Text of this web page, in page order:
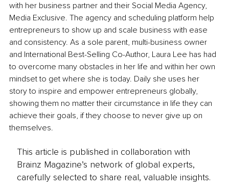
with her business partner and their Social Media Agency,
Media Exclusive. The agency and scheduling platform help
entrepreneurs to show up and scale business with ease
and consistency. As a sole parent, multi-business owner
and International Best-Selling Co-Author, Laura Lee has had
to overcome many obstacles in her life and within her own
mindset to get where she is today. Daily she uses her
story to inspire and empower entrepreneurs globally,
showing them no matter their circumstance in life they can
achieve their goals, if they choose to never give up on
themselves.
This article is published in collaboration with
Brainz Magazine’s network of global experts,
carefully selected to share real, valuable insights.